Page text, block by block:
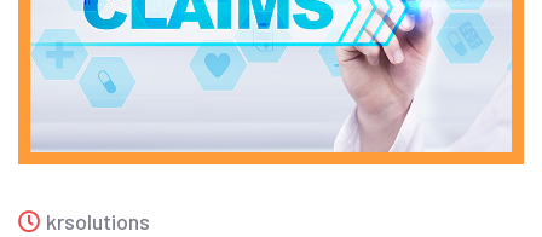
krsolutions